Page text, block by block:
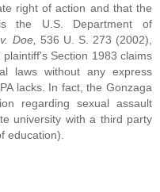
right of action and that the
the U.S. Department of
Doe,
536 U. S. 273 (2002),
Section 1983 claims
laws without any express
lacks. In fact, the Gonzaga
regarding sexual assault
university with a third party
education).